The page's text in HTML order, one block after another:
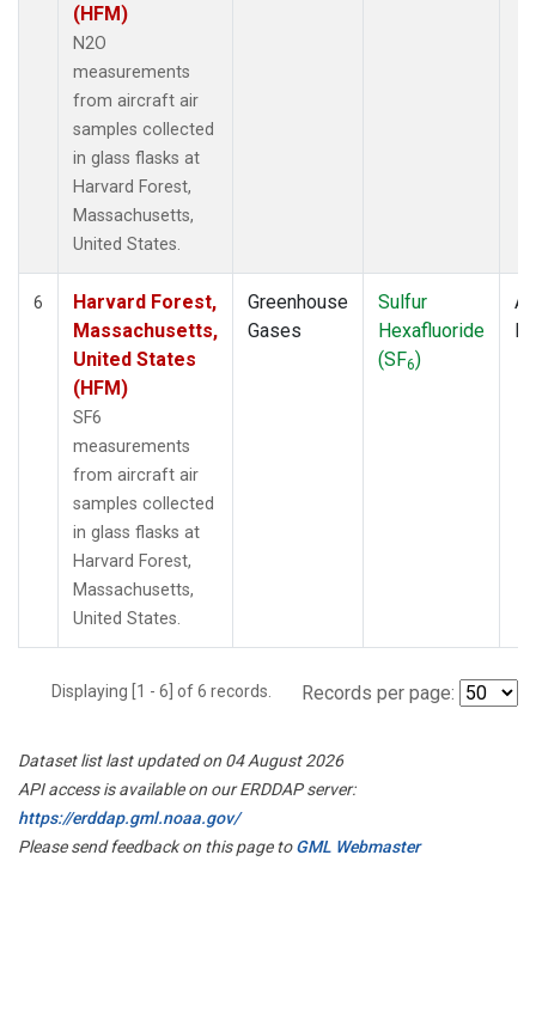
(HFM)
N2O
measurements
from aircraft air
samples collected
in glass flasks at
Harvard Forest,
Massachusetts,
United States.
6
Harvard Forest,
Massachusetts,
United States
(HFM)
SF6
measurements
from aircraft air
samples collected
in glass flasks at
Harvard Forest,
Massachusetts,
United States.
Greenhouse
Gases
Sulfur
Hexafluoride
(SF6)
Displaying [1 - 6] of 6 records. Records per page:
Dataset list last updated on 04 August 2026
API access is available on our ERDDAP server:
https://erddap.gml.noaa.gov/
Please send feedback on this page toGML Webmaster